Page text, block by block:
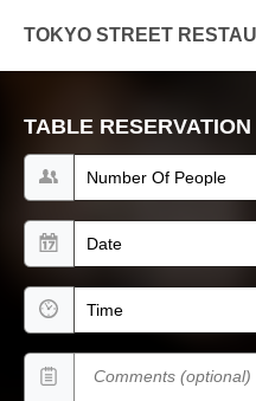
TOKYO STREET
TABLE RESERVATION
Number of people
Date
Time
Comments (optional)